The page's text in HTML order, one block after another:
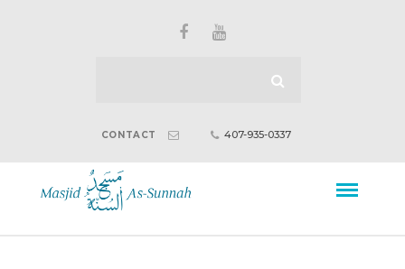
CONTACT 407-935-0337